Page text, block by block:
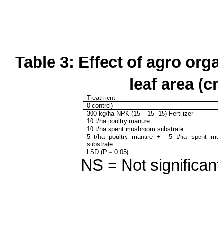
Table 3: Effect of agro
leaf area
Treatment
0 control)
300 kg/ha NPK (15 – 15- 15) Fertilizer
10 t/ha poultry manure
10 t/ha spent mushroom substrate
5 t/ha poultry manure+ 5 t/ha spent
substrate
LSD (P= 0.05)
NS = Not